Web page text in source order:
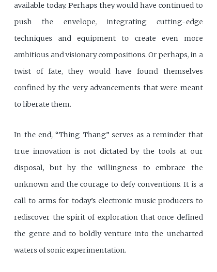
available today. Perhaps they would have continued to
push the envelope, integrating cutting-edge
techniques and equipment to create even more
ambitious and visionary compositions. Or perhaps, in a
twist of fate, they would have found themselves
confined by the very advancements that were meant
to liberate them.
In the end, “Thing Thang” serves as a reminder that
true innovation is not dictated by the tools at our
disposal, but by the willingness to embrace the
unknown and the courage to defy conventions. It is a
call to arms for today’s electronic music producers to
rediscover the spirit of exploration that once defined
the genre and to boldly venture into the uncharted
waters of sonic experimentation.